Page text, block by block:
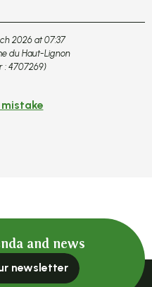
2026 at 07:37
du Haut-Lignon
: 4707269)
and news
newsletter